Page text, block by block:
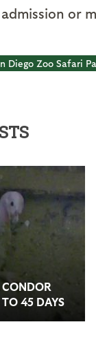
or
Diego Zoo Safari
45 DAYS